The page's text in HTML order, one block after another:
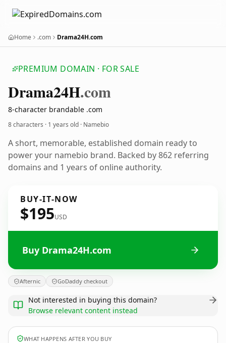
Home .com Drama24H.com
PREMIUM DOMAIN · FOR SALE
Drama24H.com
8-character brandable .com
8 characters · 1 years old · Namebio
A short, memorable, established domain ready to
power your namebio brand. Backed by 862 referring
domains and 1 years of online authority.
BUY-IT-NOW
$195USD
Buy Drama24H.com
Afternic GoDaddy checkout
Not interested in buying this domain?
Browse relevant content instead
WHAT HAPPENS AFTER YOU BUY